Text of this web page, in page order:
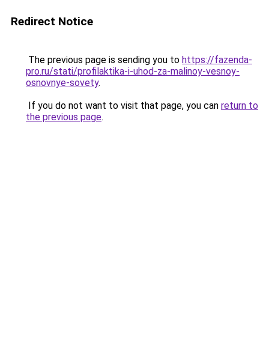
Redirect Notice
The previous page is sending you to https://fazenda-
pro.ru/stati/profilaktika-i-uhod-za-malinoy-vesnoy-
osnovnye-sovety.
If you do not want to visit that page, you can return to
the previous page.